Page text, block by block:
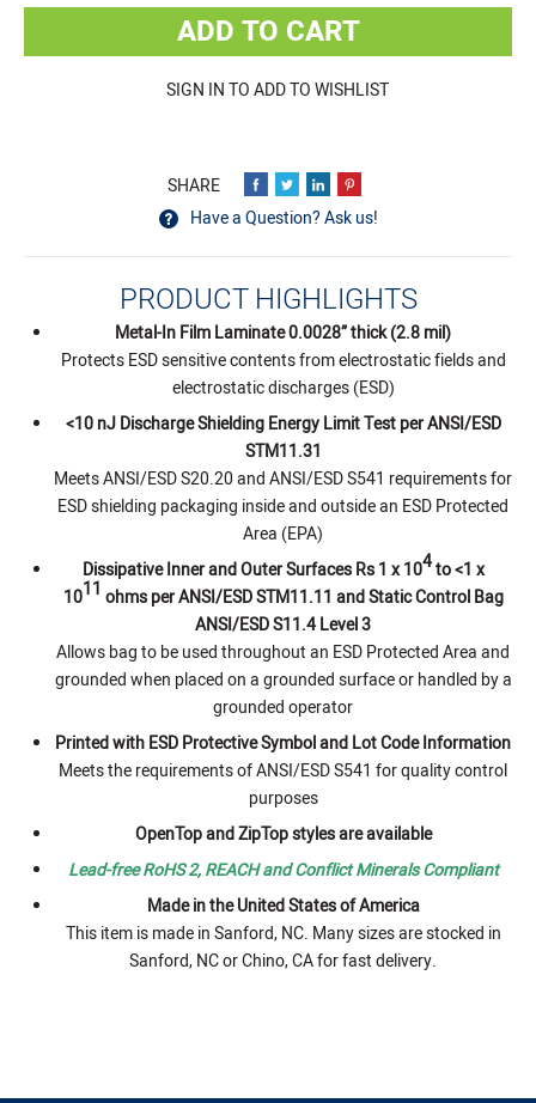
ADD TO CART
SIGN IN TO ADD TO WISHLIST
Have a Question? Ask us!
PRODUCT HIGHLIGHTS
Metal-In Film Laminate 0.0028” thick (2.8 mil)
Protects ESD sensitive contents from electrostatic fields and
electrostatic discharges (ESD)
<10 nJ Discharge Shielding Energy Limit Test per ANSI/ESD
STM11.31
Meets ANSI/ESD S20.20 and ANSI/ESD S541 requirements for
ESD shielding packaging inside and outside an ESD Protected
Area (EPA)
Dissipative Inner and Outer Surfaces Rs 1 x 104to <1 x
1011 ohms per ANSI/ESD STM11.11 and Static Control Bag
ANSI/ESD S11.4 Level 3
Allows bag to be used throughout an ESD Protected Area and
grounded when placed on a grounded surface or handled by a
grounded operator
Printed with ESD Protective Symbol and Lot Code Information
Meets the requirements of ANSI/ESD S541 for quality control
purposes
OpenTop and ZipTop styles are available
Lead-free RoHS 2, REACH and Conflict Minerals Compliant
Made in the United States of America
This item is made in Sanford, NC. Many sizes are stocked in
Sanford, NC or Chino, CA for fast delivery.